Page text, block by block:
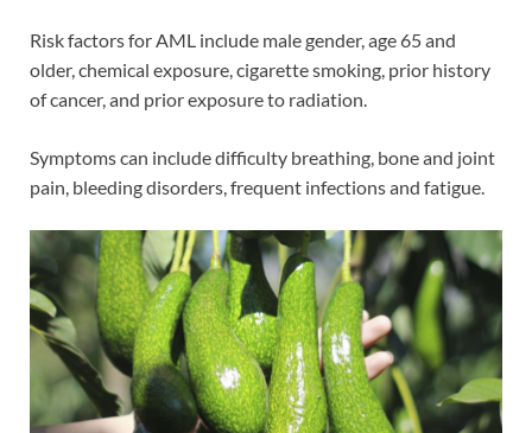
Risk factors for AML include male gender, age 65 and
older, chemical exposure, cigarette smoking, prior history
of cancer, and prior exposure to radiation.
Symptoms can include difficulty breathing, bone and joint
pain, bleeding disorders, frequent infections and fatigue.